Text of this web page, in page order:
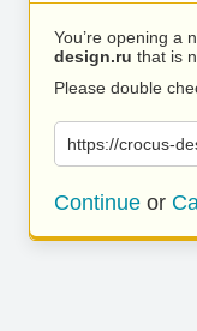
You’re opening a
design.ru that is
Please double
https://crocus-
Continue or